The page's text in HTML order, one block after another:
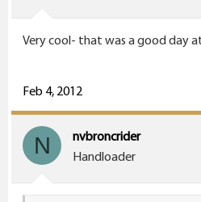
Very cool- that was a good day
Feb 4, 2012
N
nvbroncrider
Handloader